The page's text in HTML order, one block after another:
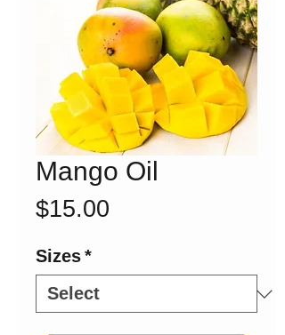
Mango Oil
$15.00
Sizes*